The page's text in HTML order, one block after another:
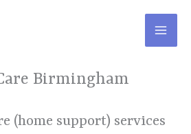
Birmingham
(home support) services